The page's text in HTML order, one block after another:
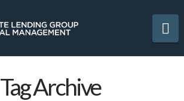
Tag Archive